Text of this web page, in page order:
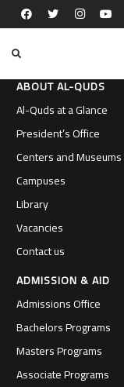
ABOUT AL-QUDS
Al-Quds at a Glance
President’s Office
Centers and Museums
Campuses
Library
Vacancies
Contact us
ADMISSION & AID
Admissions Office
Bachelors Programs
Masters Programs
Associate Programs